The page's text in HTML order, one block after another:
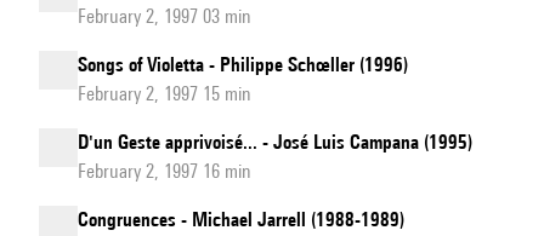
February 2, 1997 03 min
Songs of Violetta - Philippe Schœller (1996)
February 2, 1997 15 min
D'un Geste apprivoisé... - José Luis Campana (1995)
February 2, 1997 16 min
Congruences - Michael Jarrell (1988-1989)